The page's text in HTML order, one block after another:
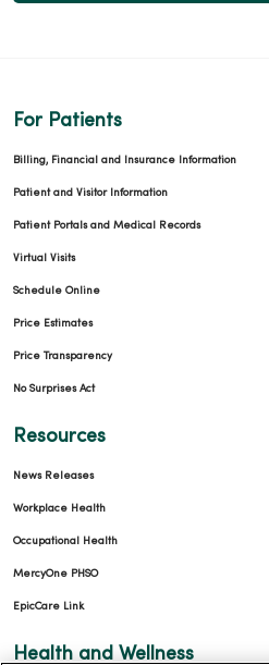
For Patients
Billing, Financial and Insurance Information
Patient and Visitor Information
Patient Portals and Medical Records
Virtual Visits
Schedule Online
Price Estimates
Price Transparency
No Surprises Act
Resources
News Releases
Workplace Health
Occupational Health
MercyOne PHSO
EpicCare Link
Health and Wellness